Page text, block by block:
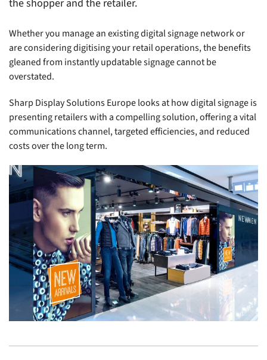
the shopper and the retailer.
Whether you manage an existing digital signage network or
are considering digitising your retail operations, the benefits
gleaned from instantly updatable signage cannot be
overstated.
Sharp Display Solutions Europe looks at how digital signage is
presenting retailers with a compelling solution, offering a vital
communications channel, targeted efficiencies, and reduced
costs over the long term.